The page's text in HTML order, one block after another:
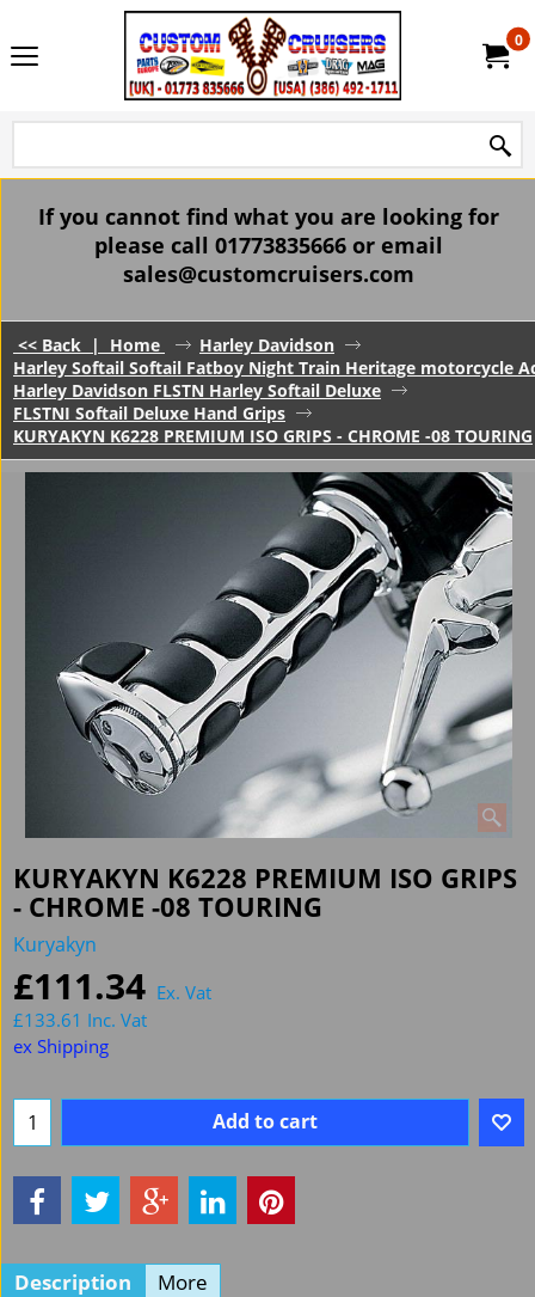
0
If you cannot find what you are looking for
please call 01773835666 or email
sales@customcruisers.com
<< Back | Home
Harley Davidson
Harley Softail Softail Fatboy Night Train Heritage motorcycle
Harley Davidson FLSTN Harley Softail Deluxe
FLSTNI Softail Deluxe Hand Grips
KURYAKYN K6228 PREMIUM ISO GRIPS - CHROME -08 TOURING
KURYAKYN K6228 PREMIUM ISO GRIPS
- CHROME -08 TOURING
Kuryakyn
£111.34 Ex. Vat
£133.61 Inc. Vat
ex Shipping
Add to cart
Description More